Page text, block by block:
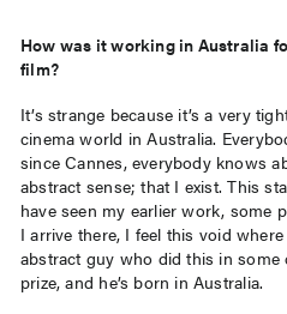
How was it working in Australia
film?
It’s strange because it’s a very
cinema world in Australia.
since Cannes, everybody knows
abstract sense; that I exist. This
have seen my earlier work, some
I arrive there, I feel this void
abstract guy who did this in
prize, and he’s born in Australia.